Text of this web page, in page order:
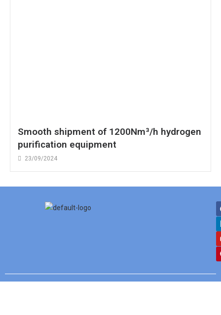
Smooth shipment of 1200Nm³/h hydrogen
purification equipment
23/09/2024